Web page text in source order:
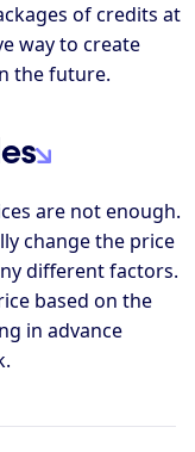
of credits at
way to create
the future.
are not enough.
change the price
different factors.
based on the
in advance